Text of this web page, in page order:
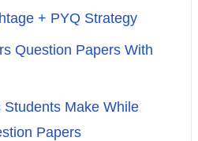
+ PYQ Strategy
Question Papers With
Make While
Papers